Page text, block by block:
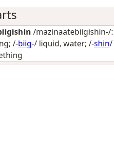
/mazinaatebiigishin-/
; /-biig-/ liquid, water; /-shin/